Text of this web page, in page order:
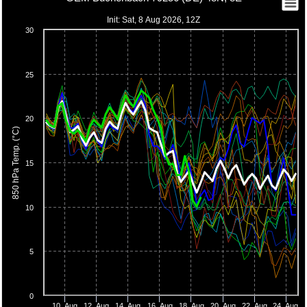
850 hPa Temp. (°C)
Init: Sat, 8 Aug 2026, 12Z
0
5
10
15
20
25
30